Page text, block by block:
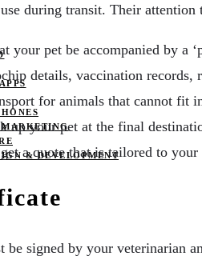
& DEVELOPMENT
during transit. Their
your pet be accompanied by a
details, vaccination records,
for animals that cannot fit
up your pet at the final
a quote that is tailored to
be signed by your veterinarian